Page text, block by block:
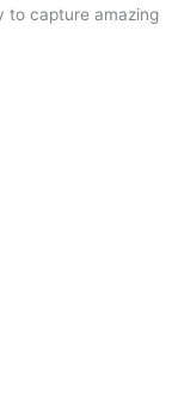
to capture amazing